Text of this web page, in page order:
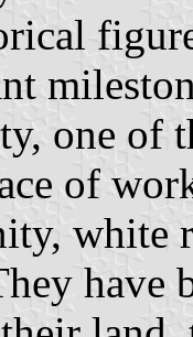
one of
of
white
have